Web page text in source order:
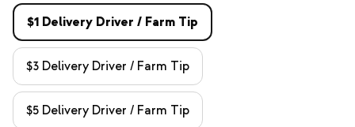
$1 Delivery Driver / Farm Tip
$3 Delivery Driver / Farm Tip
$5 Delivery Driver / Farm Tip